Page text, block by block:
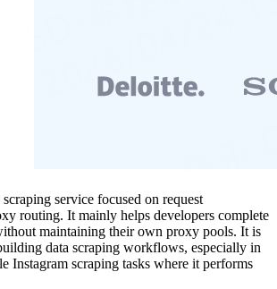
service focused on request
routing. It mainly helps developers complete
maintaining their own proxy pools. It is
data scraping workflows, especially in
Instagram scraping tasks where it performs